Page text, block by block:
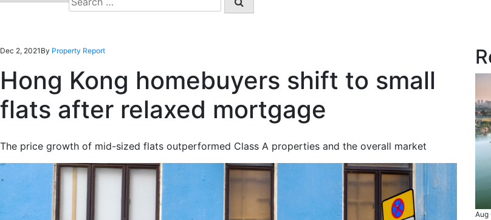
for:
Dec 2, 2021 By Property Report
Hong Kong homebuyers shift to small
flats after relaxed mortgage
The price growth of mid-sized flats outperformed Class A properties and the overall market
Aug